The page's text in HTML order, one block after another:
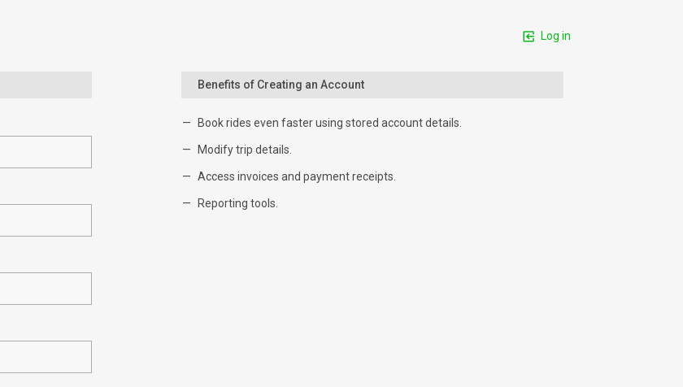
Log in
Benefits of Creating an Account
Book rides even faster using stored account details.
Modify trip details.
Access invoices and payment receipts.
Reporting tools.